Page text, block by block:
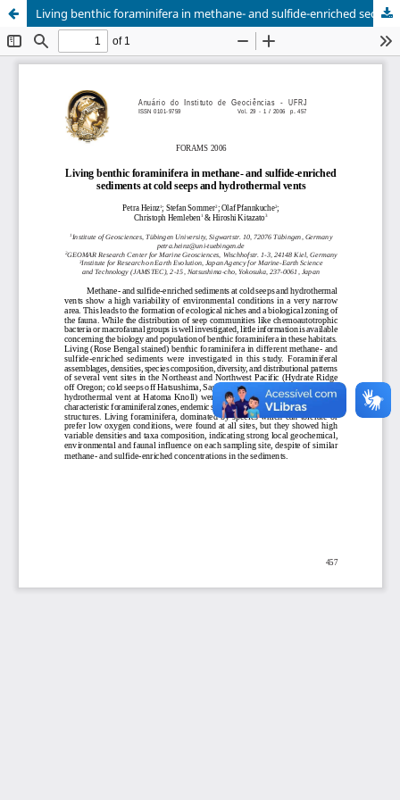
Living benthic foraminifera in methane- and sulfide-enriched sediments at cold seeps and hydrothermal vents